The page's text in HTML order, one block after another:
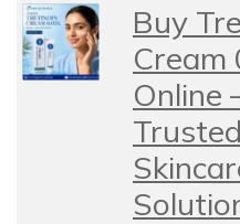
Buy
Cream
Online
Trusted